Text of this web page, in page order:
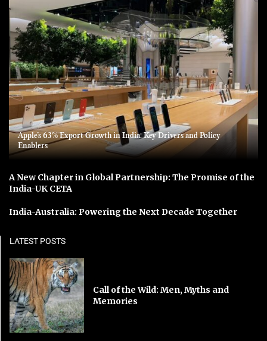
Apple’s 63% Export Growth in India: Key Drivers and Policy
Enablers
A New Chapter in Global Partnership: The Promise of the
India-UK CETA
India-Australia: Powering the Next Decade Together
LATEST POSTS
Call of the Wild: Men, Myths and
Memories